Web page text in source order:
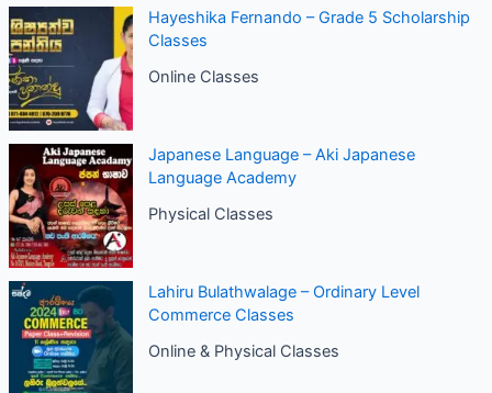
Hayeshika Fernando – Grade 5 Scholarship
Classes
Online Classes
Japanese Language – Aki Japanese
Language Academy
Physical Classes
Lahiru Bulathwalage – Ordinary Level
Commerce Classes
Online & Physical Classes